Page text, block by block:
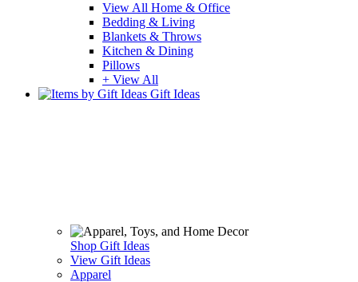
View All Home & Office
Bedding & Living
Blankets & Throws
Kitchen & Dining
Pillows
+ View All
Gift Ideas
Shop Gift Ideas
View Gift Ideas
Apparel